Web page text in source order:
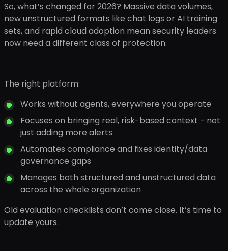
So, what’s changed for 2026? Massive data volumes,
new unstructured formats like chat logs or AI training
sets, and rapid cloud adoption mean security leaders
now need a different class of protection.
The right platform:
Works without agents, everywhere you operate
Focuses on bringing real, risk-based context - not
just adding more alerts
Automates compliance and fixes identity/data
governance gaps
Manages both structured and unstructured data
across the whole organization
Old evaluation checklists don’t come close. It’s time to
update yours.